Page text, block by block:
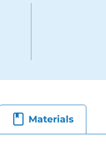
Materials